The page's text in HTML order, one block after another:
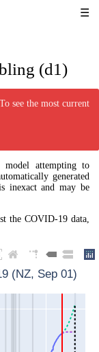
(d1)
see the most current
model attempting to
generated
inexact and may be
the COVID-19 data,
(NZ, Sep 01)